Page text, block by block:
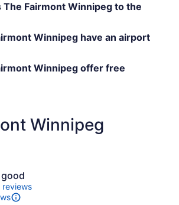
The Fairmont Winnipeg to the
Winnipeg have an airport
Winnipeg offer free
Winnipeg
reviews